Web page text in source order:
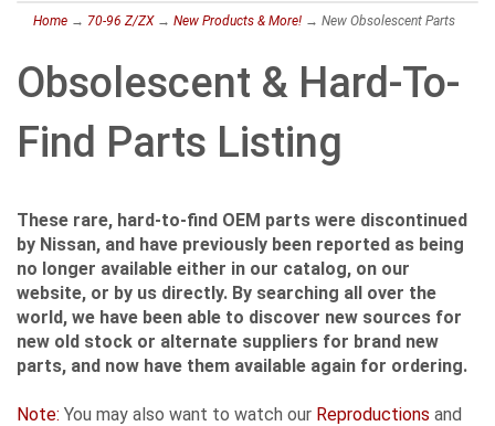
Home → 70-96 Z/ZX→ New Products & More! → New Obsolescent Parts
Obsolescent & Hard-To-
Find Parts Listing
These rare, hard-to-find OEM parts were discontinued
by Nissan, and have previously been reported as being
no longer available either in our catalog, on our
website, or by us directly. By searching all over the
world, we have been able to discover new sources for
new old stock or alternate suppliers for brand new
parts, and now have them available again for ordering.
Note: You may also want to watch our Reproductions and